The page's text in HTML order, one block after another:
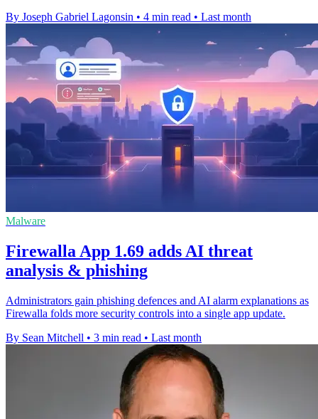
By Joseph Gabriel Lagonsin • 4 min read • Last month
Malware
Firewalla App 1.69 adds AI threat
analysis & phishing
Administrators gain phishing defences and AI alarm explanations as
Firewalla folds more security controls into a single app update.
By Sean Mitchell • 3 min read • Last month